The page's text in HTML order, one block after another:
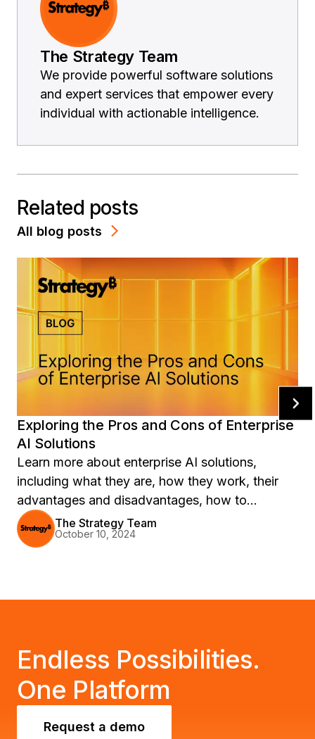
The Strategy Team
We provide powerful software solutions
and expert services that empower every
individual with actionable intelligence.
Related posts
All blog posts
Exploring the Pros and Cons of Enterprise
AI Solutions
Learn more about enterprise AI solutions,
including what they are, how they work, their
advantages and disadvantages, how to
implement them—and more.
The Strategy Team
October 10, 2024
Endless Possibilities.
One Platform
Request a demo